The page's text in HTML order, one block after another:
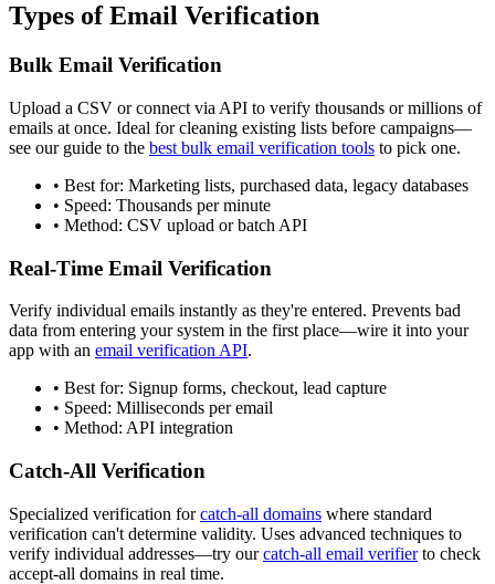
Types of Email Verification
Bulk Email Verification
Upload a CSV or connect via API to verify thousands or millions of
emails at once. Ideal for cleaning existing lists before campaigns—
see our guide to the best bulk email verification tools to pick one.
• Best for: Marketing lists, purchased data, legacy databases
• Speed: Thousands per minute
• Method: CSV upload or batch API
Real-Time Email Verification
Verify individual emails instantly as they're entered. Prevents bad
data from entering your system in the first place—wire it into your
app with an email verification API.
• Best for: Signup forms, checkout, lead capture
• Speed: Milliseconds per email
• Method: API integration
Catch-All Verification
Specialized verification forcatch-all domains where standard
verification can't determine validity. Uses advanced techniques to
verify individual addresses—try ourcatch-all email verifierto check
accept-all domains in real time.